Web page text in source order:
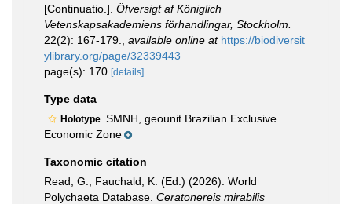
[Continuatio.]. Öfversigt af Königlich
Vetenskapsakademiens förhandlingar, Stockholm.
22(2): 167-179.
available online at https://biodiversit
ylibrary.org/page/32339443
page(s): 170 [details]
Type data
Holotype SMNH, geounit Brazilian Exclusive
Economic Zone
Taxonomic citation
Read, G.; Fauchald, K. (Ed.) (2026). World
Polychaeta Database. Ceratonereis mirabilis